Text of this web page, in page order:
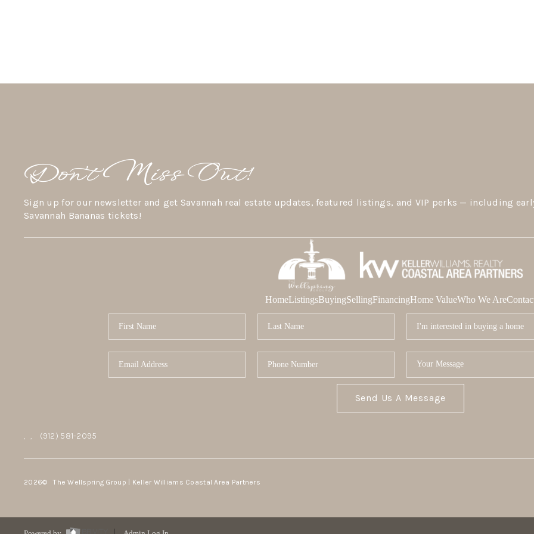
Don’t Miss Out!
Sign up for our newsletter and get Savannah real estate updates, featured listings, and VIP perks — including
Savannah Bananas tickets!
HomeListingsBuyingSellingFinancingHome ValueWho We Are
Send Us A Message
, , (912) 581-2095
2026© The Wellspring Group | Keller Williams Coastal Area Partners